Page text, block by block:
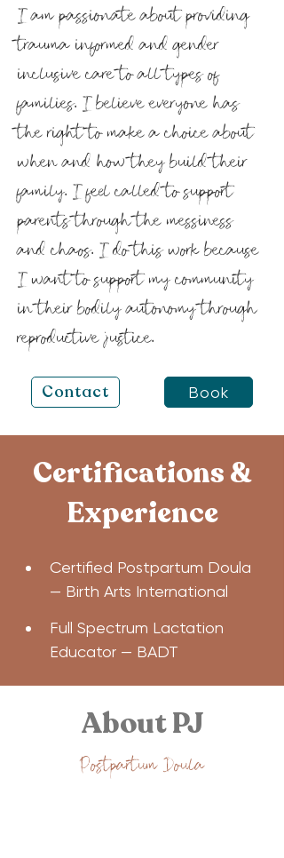
I am passionate about providing
trauma informed and gender
inclusive care to all types of
families. I believe everyone has
the right to make a choice about
when and how they build their
family. I feel called to support
parents through the messiness
and chaos. I do this work because
I want to support my community
in their bodily autonomy through
reproductive justice.
Contact Book
Certifications &
Experience
Certified Postpartum Doula
— Birth Arts International
Full Spectrum Lactation
Educator — BADT
About PJ
Postpartum Doula